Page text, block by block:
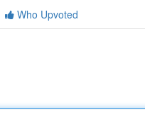
Who Upvoted